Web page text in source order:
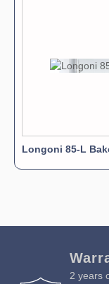
Longoni 85-L
2 years